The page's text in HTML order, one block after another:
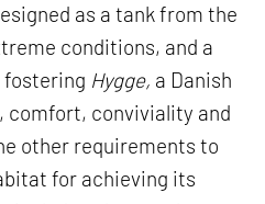
as a tank from the
conditions, and a
fostering Hygge, a Danish
comfort, conviviality and
other requirements to
for achieving its